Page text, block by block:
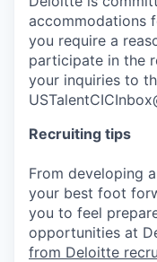
accommodations
you require a
participate in the
your inquiries to
Recruiting tips
From developing
your best foot
you to feel
opportunities at
from Deloitte